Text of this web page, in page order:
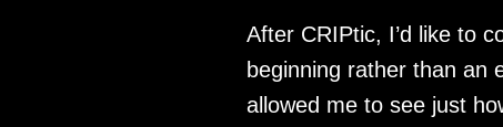
After CRIPtic, I’d like to
beginning rather than an
allowed me to see just